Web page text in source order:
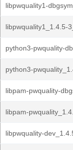
libpwquality1-
libpwquality1_1.4.5-
python3-pwquality-
python3-
libpam-pwquality-
libpam-
libpwquality-